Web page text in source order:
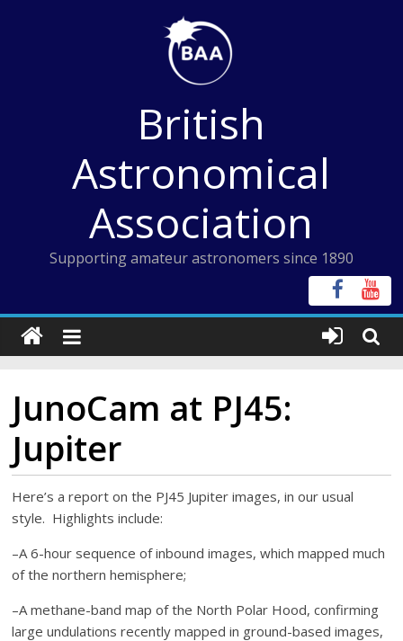
British
Astronomical
Association
Supporting amateur astronomers since 1890
JunoCam at PJ45:
Jupiter
Here’s a report on the PJ45 Jupiter images, in our usual
style. Highlights include:
–A 6-hour sequence of inbound images, which mapped much
of the northern hemisphere;
–A methane-band map of the North Polar Hood, confirming
large undulations recently mapped in ground-based images,